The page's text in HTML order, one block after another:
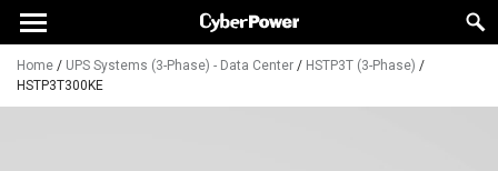
Home / UPS Systems (3-Phase) - Data Center / HSTP3T (3-Phase) /
HSTP3T300KE